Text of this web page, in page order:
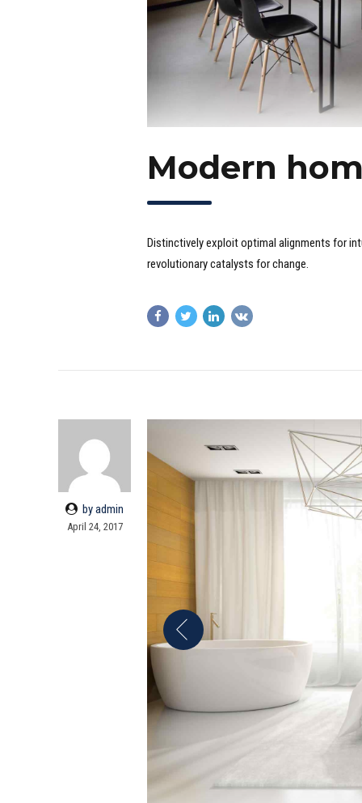
Modern
revolutionary catalysts for change.
April 24, 2017